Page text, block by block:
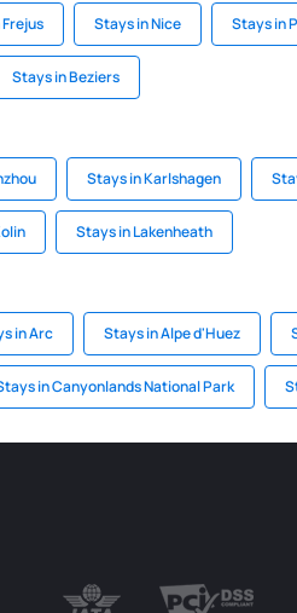
Stays in Nice Stays in
Stays in Beziers
Stays in Karlshagen
Stays in Lakenheath
in Arc Stays in Alpe d'Huez
in Canyonlands National Park